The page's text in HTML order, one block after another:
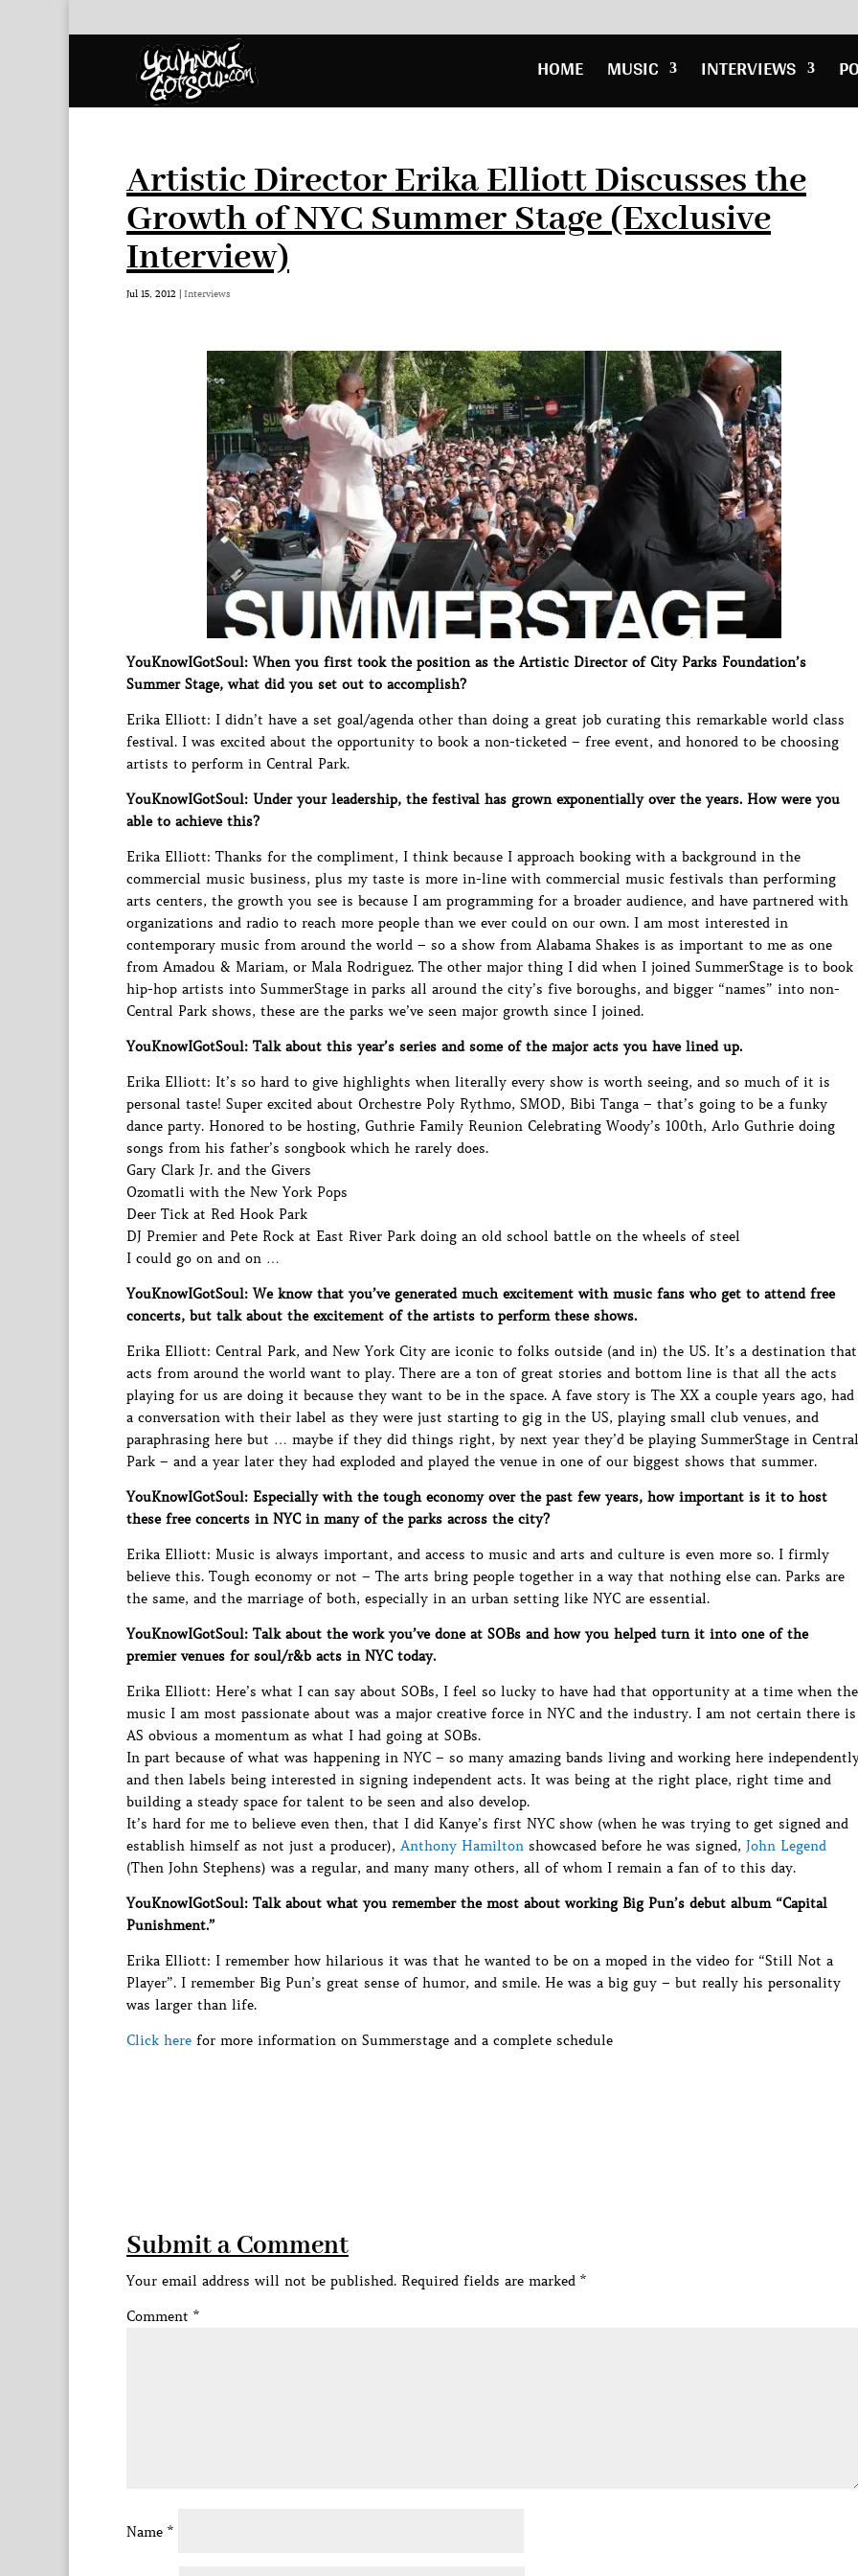
HOME MUSIC INTERVIEWS
Artistic Director Erika Elliott Discusses the
Growth of NYC Summer Stage (Exclusive
Interview)
Jul 15, 2012 | Interviews
YouKnowIGotSoul: When you first took the position as the Artistic Director of City Parks Foundation’s
Summer Stage, what did you set out to accomplish?
Erika Elliott: I didn’t have a set goal/agenda other than doing a great job curating this remarkable world class
festival. I was excited about the opportunity to book a non-ticketed – free event, and honored to be choosing
artists to perform in Central Park.
YouKnowIGotSoul: Under your leadership, the festival has grown exponentially over the years. How were you
able to achieve this?
Erika Elliott: Thanks for the compliment, I think because I approach booking with a background in the
commercial music business, plus my taste is more in-line with commercial music festivals than performing
arts centers, the growth you see is because I am programming for a broader audience, and have partnered with
organizations and radio to reach more people than we ever could on our own. I am most interested in
contemporary music from around the world – so a show from Alabama Shakes is as important to me as one
from Amadou & Mariam, or Mala Rodriguez. The other major thing I did when I joined SummerStage is to book
hip-hop artists into SummerStage in parks all around the city’s five boroughs, and bigger “names” into non-
Central Park shows, these are the parks we’ve seen major growth since I joined.
YouKnowIGotSoul: Talk about this year’s series and some of the major acts you have lined up.
Erika Elliott: It’s so hard to give highlights when literally every show is worth seeing, and so much of it is
personal taste! Super excited about Orchestre Poly Rythmo, SMOD, Bibi Tanga – that’s going to be a funky
dance party. Honored to be hosting, Guthrie Family Reunion Celebrating Woody’s 100th, Arlo Guthrie doing
songs from his father’s songbook which he rarely does.
Gary Clark Jr. and the Givers
Ozomatli with the New York Pops
Deer Tick at Red Hook Park
DJ Premier and Pete Rock at East River Park doing an old school battle on the wheels of steel
I could go on and on …
YouKnowIGotSoul: We know that you’ve generated much excitement with music fans who get to attend free
concerts, but talk about the excitement of the artists to perform these shows.
Erika Elliott: Central Park, and New York City are iconic to folks outside (and in) the US. It’s a destination that
acts from around the world want to play. There are a ton of great stories and bottom line is that all the acts
playing for us are doing it because they want to be in the space. A fave story is The XX a couple years ago, had
a conversation with their label as they were just starting to gig in the US, playing small club venues, and
paraphrasing here but … maybe if they did things right, by next year they’d be playing SummerStage in Central
Park – and a year later they had exploded and played the venue in one of our biggest shows that summer.
YouKnowIGotSoul: Especially with the tough economy over the past few years, how important is it to host
these free concerts in NYC in many of the parks across the city?
Erika Elliott: Music is always important, and access to music and arts and culture is even more so. I firmly
believe this. Tough economy or not – The arts bring people together in a way that nothing else can. Parks are
the same, and the marriage of both, especially in an urban setting like NYC are essential.
YouKnowIGotSoul: Talk about the work you’ve done at SOBs and how you helped turn it into one of the
premier venues for soul/r&b acts in NYC today.
Erika Elliott: Here’s what I can say about SOBs, I feel so lucky to have had that opportunity at a time when the
music I am most passionate about was a major creative force in NYC and the industry. I am not certain there is
AS obvious a momentum as what I had going at SOBs.
In part because of what was happening in NYC – so many amazing bands living and working here
and then labels being interested in signing independent acts. It was being at the right place, right time and
building a steady space for talent to be seen and also develop.
It’s hard for me to believe even then, that I did Kanye’s first NYC show (when he was trying to get signed and
establish himself as not just a producer), Anthony Hamilton showcased before he was signed, John Legend
(Then John Stephens) was a regular, and many many others, all of whom I remain a fan of to this day.
YouKnowIGotSoul: Talk about what you remember the most about working Big Pun’s debut album “Capital
Punishment.”
Erika Elliott: I remember how hilarious it was that he wanted to be on a moped in the video for “Still Not a
Player”. I remember Big Pun’s great sense of humor, and smile. He was a big guy – but really his personality
was larger than life.
Click here for more information on Summerstage and a complete schedule
Submit a Comment
Your email address will not be published. Required fields are marked *
Comment *
Name *